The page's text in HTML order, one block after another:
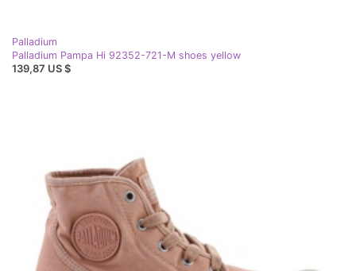
Palladium
Palladium Pampa Hi 92352-721-M shoes yellow
139,87 US $